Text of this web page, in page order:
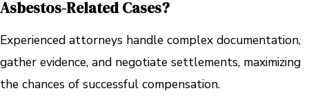
Asbestos-Related Cases?
Experienced attorneys handle complex documentation,
gather evidence, and negotiate settlements, maximizing
the chances of successful compensation.